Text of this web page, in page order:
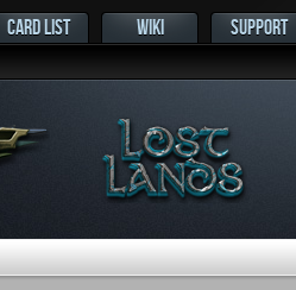
CARD LIST WIKI SUPPORT